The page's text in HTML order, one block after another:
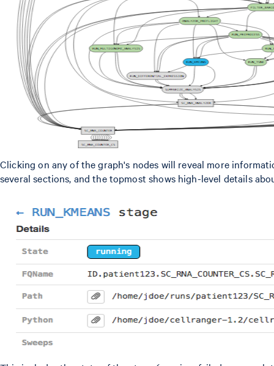
Clicking on any of the graph's nodes will reveal more
several sections, and the topmost shows high-level details